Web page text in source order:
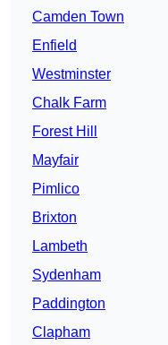
Camden Town
Enfield
Westminster
Chalk Farm
Forest Hill
Mayfair
Pimlico
Brixton
Lambeth
Sydenham
Paddington
Clapham